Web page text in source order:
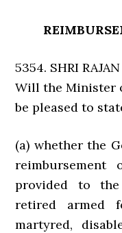
5354. SHRI
Will the Minister
be pleased to
(a) whether the
provided to
retired armed
martyred,